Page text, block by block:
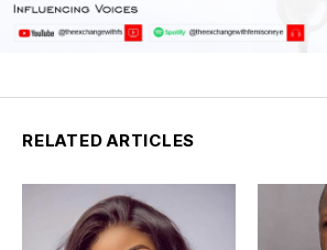
RELATED ARTICLES